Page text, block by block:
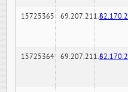
15725365 69.207.211.6
15725364 69.207.211.6